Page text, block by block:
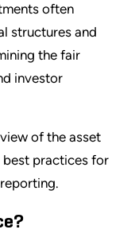
often
structures and
the fair
investor
of the asset
best practices for